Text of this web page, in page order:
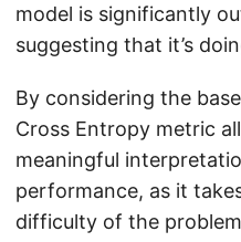
model is significantly
suggesting that it’s
By considering the
Cross Entropy metric
meaningful
performance, as it
difficulty of the